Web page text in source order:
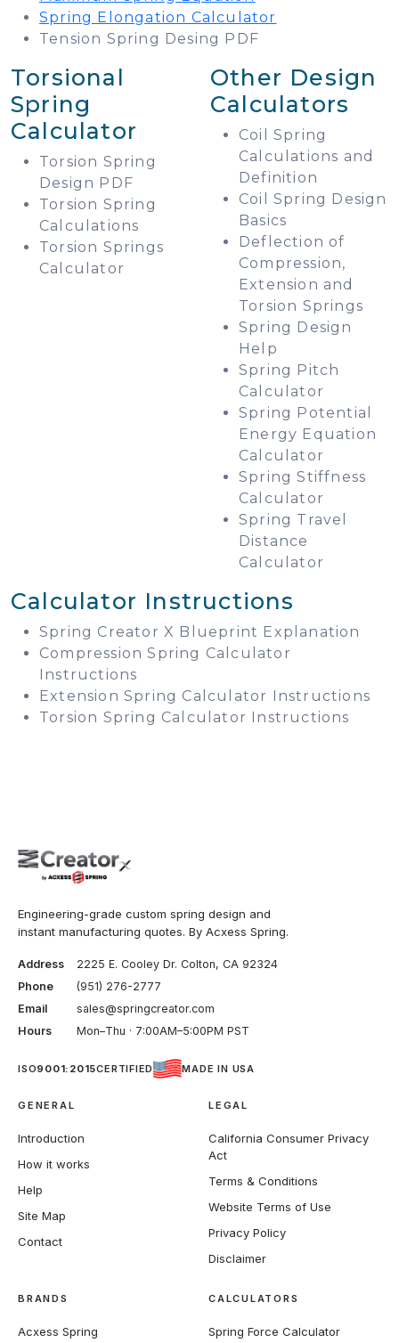
Spring Elongation Calculator
Tension Spring Desing PDF
Torsional
Spring
Calculator
Torsion Spring
Design PDF
Torsion Spring
Calculations
Torsion Springs
Calculator
Other Design
Calculators
Coil Spring
Calculations and
Definition
Coil Spring Design
Basics
Deflection of
Compression,
Extension and
Torsion Springs
Spring Design
Help
Spring Pitch
Calculator
Spring Potential
Energy Equation
Calculator
Spring Stiffness
Calculator
Spring Travel
Distance
Calculator
Calculator Instructions
Spring Creator X Blueprint Explanation
Compression Spring Calculator
Instructions
Extension Spring Calculator Instructions
Torsion Spring Calculator Instructions
Engineering-grade custom spring design and
instant manufacturing quotes. By Acxess Spring.
Address
2225 E. Cooley Dr. Colton, CA 92324
Phone
(951) 276-2777
Email
sales@springcreator.com
Hours
Mon–Thu · 7:00AM–5:00PM PST
ISO9001:2015CERTIFIED MADE IN USA
GENERAL
Introduction
How it works
Help
Site Map
Contact
LEGAL
California Consumer Privacy
Act
Terms & Conditions
Website Terms of Use
Privacy Policy
Disclaimer
BRANDS
Acxess Spring
CALCULATORS
Spring Force Calculator